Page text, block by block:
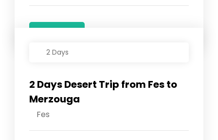
2 Days
2 Days Desert Trip from Fes to
Merzouga
Fes